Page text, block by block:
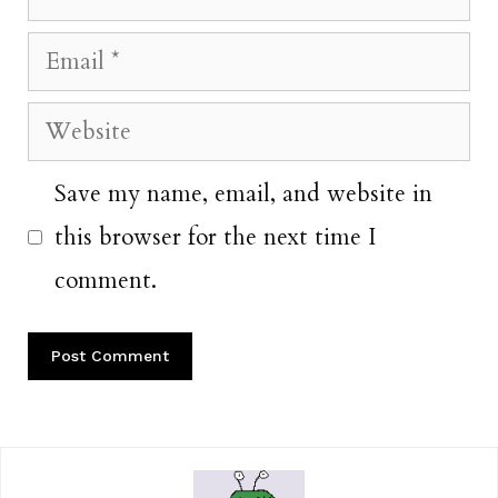
Email
Website
Save my name, email, and website in
this browser for the next time I
comment.